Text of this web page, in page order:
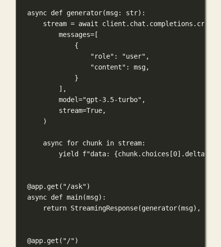
async def generator(msg: str):
stream = await
messages= [
{
"role" : "user" ,
"content" : msg,
}
],
model="gpt-3.5-turbo" ,
stream=True,
)
async for chunk in stream:
yield
f"data: {chunk.choices[0
@app.get ( "/ask")
async def main(msg):
return StreamingResponse(generator(msg),
@app.get ( "/")